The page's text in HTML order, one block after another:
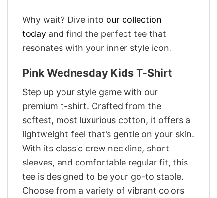
Why wait? Dive into our collection
today and find the perfect tee that
resonates with your inner style icon.
Pink Wednesday Kids T-Shirt
Step up your style game with our
premium t-shirt. Crafted from the
softest, most luxurious cotton, it offers a
lightweight feel that’s gentle on your skin.
With its classic crew neckline, short
sleeves, and comfortable regular fit, this
tee is designed to be your go-to staple.
Choose from a variety of vibrant colors